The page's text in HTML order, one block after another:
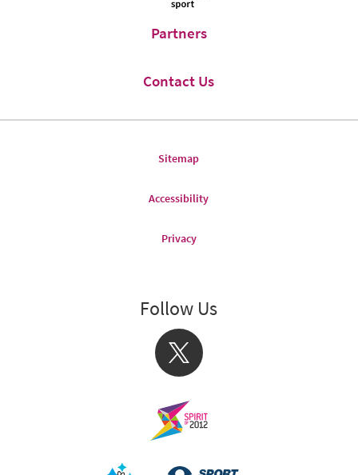
Partners
Contact Us
Sitemap
Accessibility
Privacy
Follow Us